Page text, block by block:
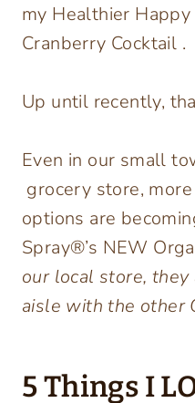
my Healthier
Cranberry Cocktail .
Up until recently,
Even in our small
grocery store,
options are
Spray®’s NEW
our local store,
aisle with the other
5 Things I